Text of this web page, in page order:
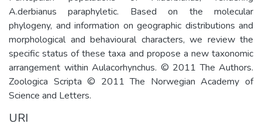
A.derbianus paraphyletic. Based on the molecular
phylogeny, and information on geographic distributions and
morphological and behavioural characters, we review the
specific status of these taxa and propose a new taxonomic
arrangement within Aulacorhynchus. © 2011 The Authors.
Zoologica Scripta © 2011 The Norwegian Academy of
Science and Letters.
URI